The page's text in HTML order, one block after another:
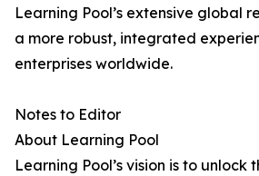
Learning Pool’s extensive global
a more robust, integrated
enterprises worldwide.
Notes to Editor
About Learning Pool
Learning Pool’s vision is to unlock